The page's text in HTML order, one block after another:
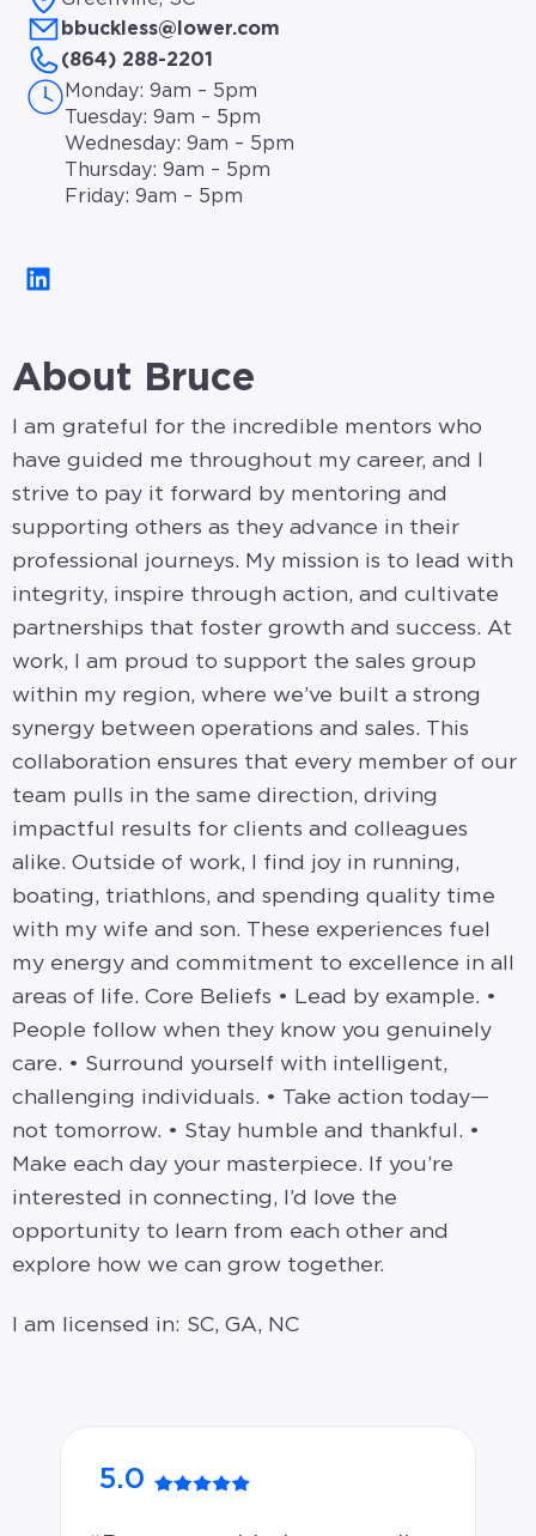
bbuckless@lower.com
(864) 288-2201
Monday: 9am – 5pm
Tuesday: 9am – 5pm
Wednesday: 9am – 5pm
Thursday: 9am – 5pm
Friday: 9am – 5pm
About Bruce
I am grateful for the incredible mentors who
have guided me throughout my career, and I
strive to pay it forward by mentoring and
supporting others as they advance in their
professional journeys. My mission is to lead with
integrity, inspire through action, and cultivate
partnerships that foster growth and success. At
work, I am proud to support the sales group
within my region, where we’ve built a strong
synergy between operations and sales. This
collaboration ensures that every member of our
team pulls in the same direction, driving
impactful results for clients and colleagues
alike. Outside of work, I find joy in running,
boating, triathlons, and spending quality time
with my wife and son. These experiences fuel
my energy and commitment to excellence in all
areas of life. Core Beliefs • Lead by example. •
People follow when they know you genuinely
care. • Surround yourself with intelligent,
challenging individuals. • Take action today—
not tomorrow. • Stay humble and thankful. •
Make each day your masterpiece. If you’re
interested in connecting, I’d love the
opportunity to learn from each other and
explore how we can grow together.
I am licensed in: SC, GA, NC
5.0